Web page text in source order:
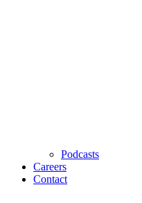
Podcasts
Careers
Contact